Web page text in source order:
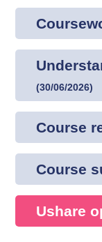
(30/06/2026)
Course
Course
Ushare